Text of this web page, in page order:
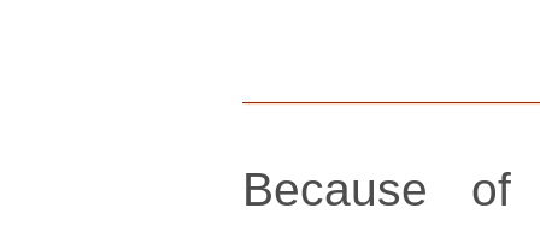
Because